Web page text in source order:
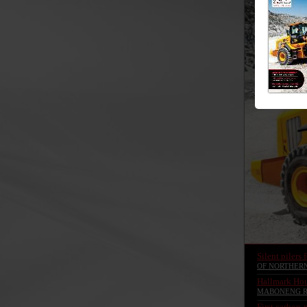
Silent pilers
OF
Hallmark
MABONENG